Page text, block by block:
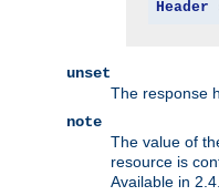
Header
unset
The response
note
The value of
resource is
Available in